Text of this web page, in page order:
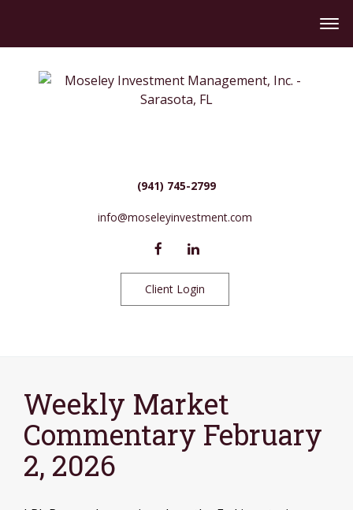
(941) 745-2799
info@moseleyinvestment.com
Client Login
Weekly Market
Commentary February
2, 2026